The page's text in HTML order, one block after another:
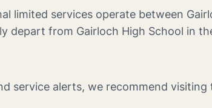
limited services operate between
depart from Gairloch High School in
service alerts, we recommend visiting